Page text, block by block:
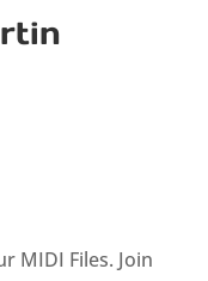
MIDI Files. Join